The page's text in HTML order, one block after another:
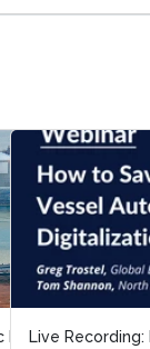
Save Millions